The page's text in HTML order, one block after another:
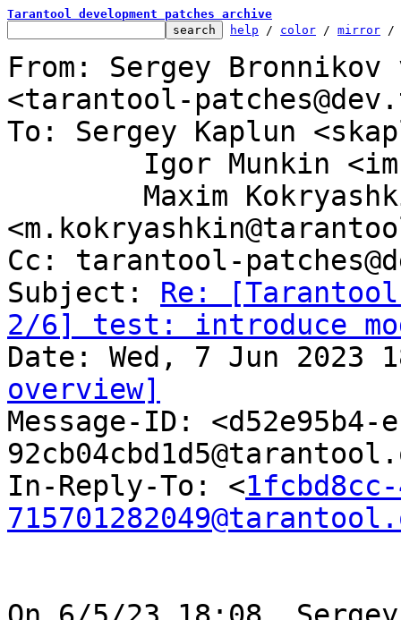
Tarantool development patches archive
help / color / mirror /
From: Sergey
<tarantool-
To: Sergey Kaplun
Cc: tarantool-
Subject: Re:
2/6] test: introduce
overview]
Message-ID:
In-Reply-To: <